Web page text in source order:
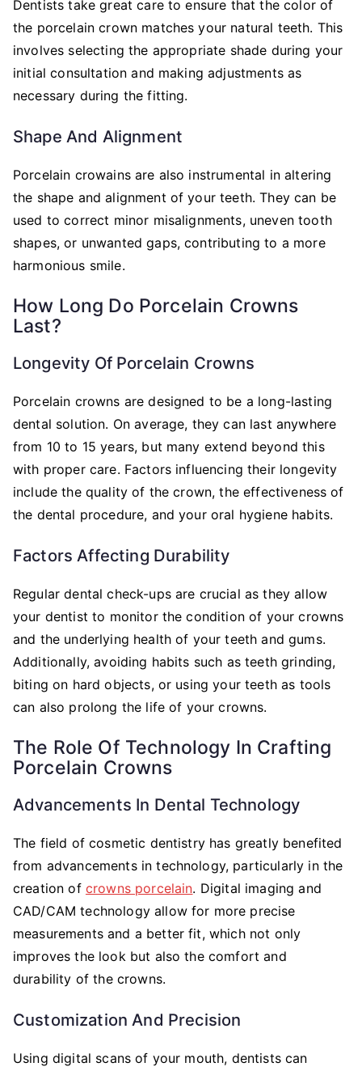
Dentists take great care to ensure that the color of
the porcelain crown matches your natural teeth. This
involves selecting the appropriate shade during your
initial consultation and making adjustments as
necessary during the fitting.
Shape And Alignment
Porcelain crowains are also instrumental in altering
the shape and alignment of your teeth. They can be
used to correct minor misalignments, uneven tooth
shapes, or unwanted gaps, contributing to a more
harmonious smile.
How Long Do Porcelain Crowns
Last?
Longevity Of Porcelain Crowns
Porcelain crowns are designed to be a long-lasting
dental solution. On average, they can last anywhere
from 10 to 15 years, but many extend beyond this
with proper care. Factors influencing their longevity
include the quality of the crown, the effectiveness of
the dental procedure, and your oral hygiene habits.
Factors Affecting Durability
Regular dental check-ups are crucial as they allow
your dentist to monitor the condition of your crowns
and the underlying health of your teeth and gums.
Additionally, avoiding habits such as teeth grinding,
biting on hard objects, or using your teeth as tools
can also prolong the life of your crowns.
The Role Of Technology In Crafting
Porcelain Crowns
Advancements In Dental Technology
The field of cosmetic dentistry has greatly benefited
from advancements in technology, particularly in the
creation of crowns porcelain. Digital imaging and
CAD/CAM technology allow for more precise
measurements and a better fit, which not only
improves the look but also the comfort and
durability of the crowns.
Customization And Precision
Using digital scans of your mouth, dentists can